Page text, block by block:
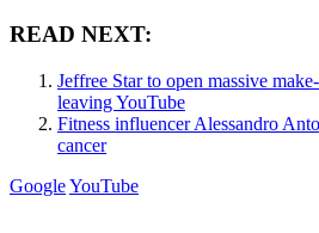
READ NEXT:
Jeffree Star to open massive
leaving YouTube
Fitness influencer Alessandro
cancer
GoogleYouTube